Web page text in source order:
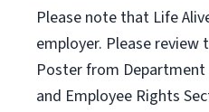
Please note that Life
employer. Please review
Poster from
and Employee Rights